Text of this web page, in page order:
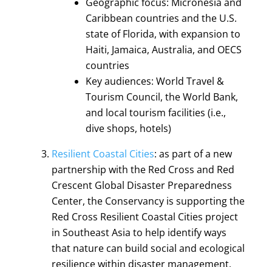
Caribbean countries and the U.S.
state of Florida, with expansion to
Haiti, Jamaica, Australia, and OECS
countries
Key audiences: World Travel &
Tourism Council, the World Bank,
and local tourism facilities (i.e.,
dive shops, hotels)
Resilient Coastal Cities: as part of a new
partnership with the Red Cross and Red
Crescent Global Disaster Preparedness
Center, the Conservancy is supporting the
Red Cross Resilient Coastal Cities project
in Southeast Asia to help identify ways
that nature can build social and ecological
resilience within disaster management.